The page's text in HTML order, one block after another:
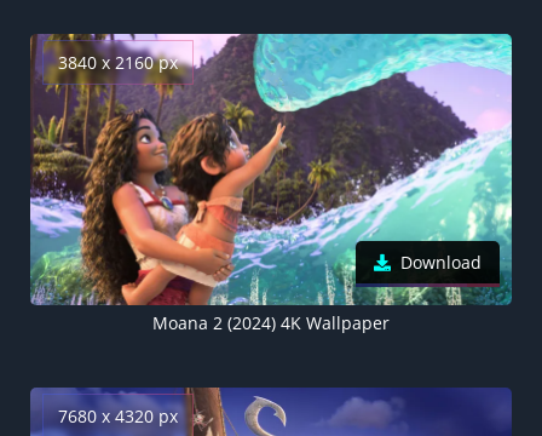
3840 x 2160 px
Download
Moana 2 (2024) 4K Wallpaper
7680 x 4320 px